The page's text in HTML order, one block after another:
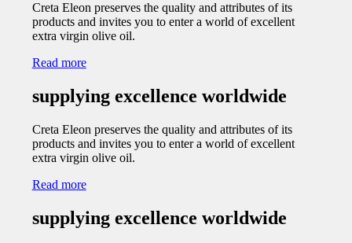
Creta Eleon preserves the quality and attributes of its
products and invites you to enter a world of excellent
extra virgin olive oil.
Read more
supplying excellence worldwide
Creta Eleon preserves the quality and attributes of its
products and invites you to enter a world of excellent
extra virgin olive oil.
Read more
supplying excellence worldwide